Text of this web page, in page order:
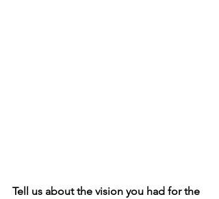
Tell us about the vision you had for the